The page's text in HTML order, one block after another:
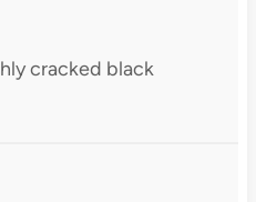
cracked black